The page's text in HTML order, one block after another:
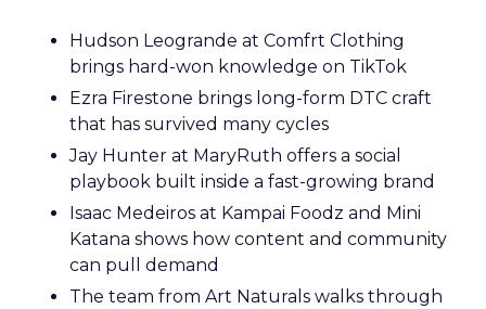
Hudson Leogrande at Comfrt Clothing
brings hard-won knowledge on TikTok
Ezra Firestone brings long-form DTC craft
that has survived many cycles
Jay Hunter at MaryRuth offers a social
playbook built inside a fast-growing brand
Isaac Medeiros at Kampai Foodz and Mini
Katana shows how content and community
can pull demand
The team from Art Naturals walks through